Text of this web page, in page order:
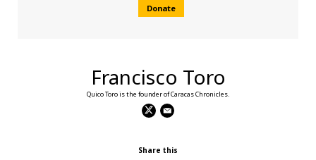
Donate
Francisco Toro
Quico Toro is the founder of Caracas Chronicles.
Share this